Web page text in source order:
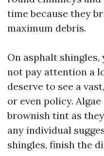
time because they
maximum debris.
On asphalt
not pay attention a
deserve to see a
or even policy.
brownish tint as
any individual
shingles, finish the